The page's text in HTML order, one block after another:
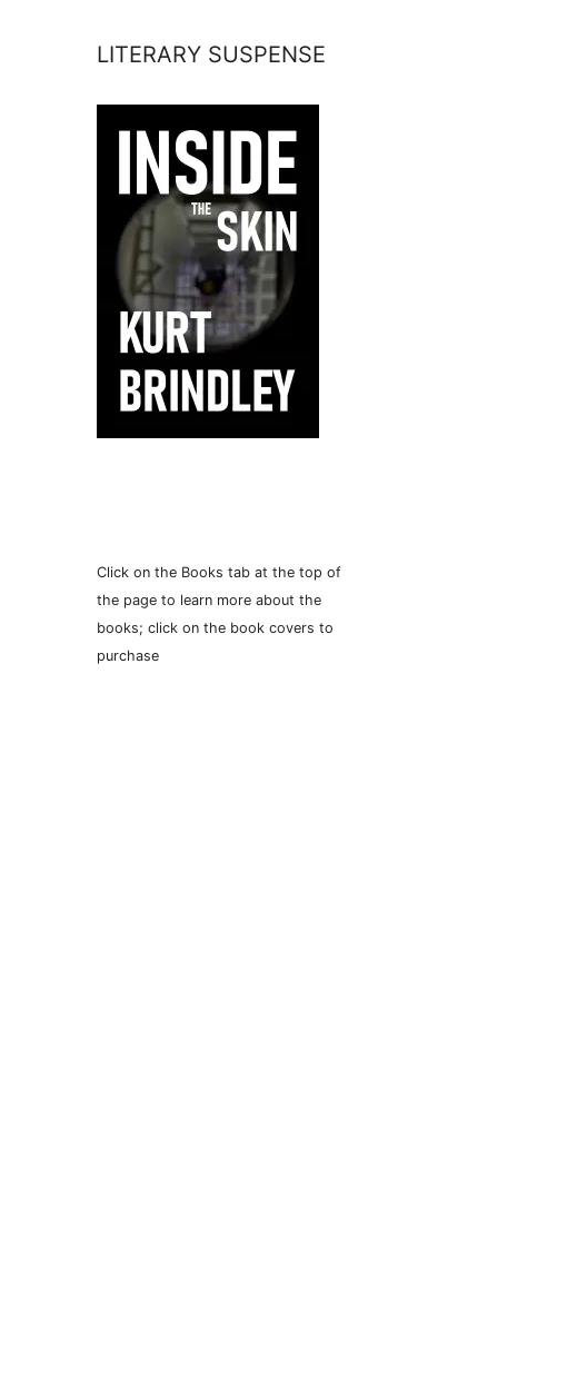
LITERARY SUSPENSE
Click on the Books tab at the top of
the page to learn more about the
books; click on the book covers to
purchase